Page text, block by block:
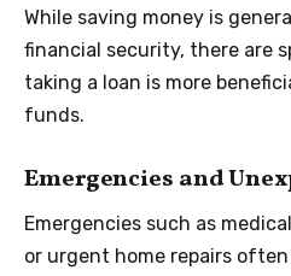
While saving money is
financial security, there are
taking a loan is more
funds.
Emergencies and
Emergencies such as
or urgent home repairs